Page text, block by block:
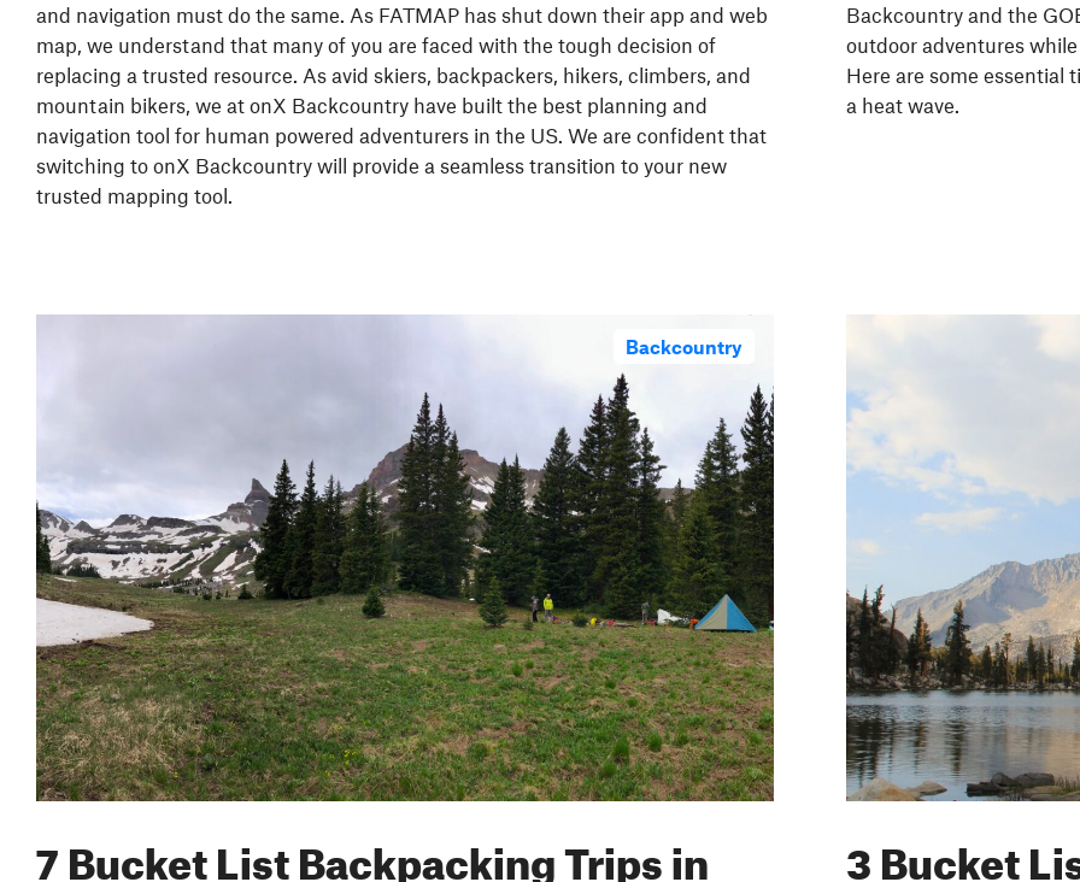
and navigation must do the same. As FATMAP has shut down their app and web
map, we understand that many of you are faced with the tough decision of
replacing a trusted resource. As avid skiers, backpackers, hikers, climbers, and
mountain bikers, we at onX Backcountry have built the best planning and
navigation tool for human powered adventurers in the US. We are confident that
switching to onX Backcountry will provide a seamless transition to your new
trusted mapping tool.
Backcountry and the
outdoor adventures
Here are some essential
a heat wave.
7 Bucket List Backpacking Trips in
Backcountry
3 Bucket